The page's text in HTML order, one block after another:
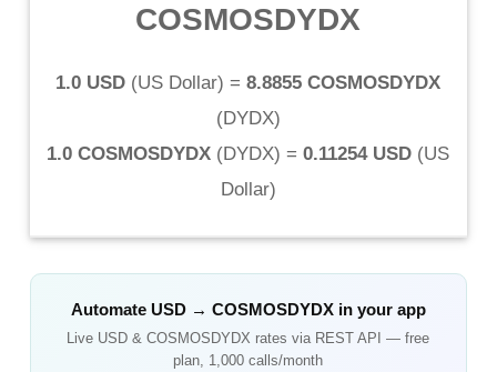
COSMOSDYDX
1.0 USD (US Dollar) = 8.8855 COSMOSDYDX
(DYDX)
1.0 COSMOSDYDX (DYDX) = 0.11254 USD (US
Dollar)
Automate USD→ COSMOSDYDXin your app
Live USD &COSMOSDYDX rates via REST API — free
plan, 1,000 calls/month